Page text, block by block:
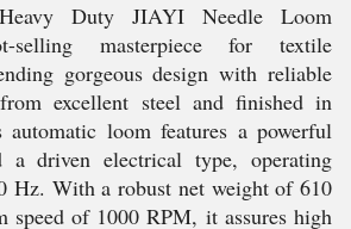
Duty JIAYI Needle Loom
selling masterpiece for textile
gorgeous design with reliable
excellent steel and finished in
loom features a powerful
a driven electrical type, operating
Hz. With a robust net weight of 610
speed of 1000 RPM, it assures high